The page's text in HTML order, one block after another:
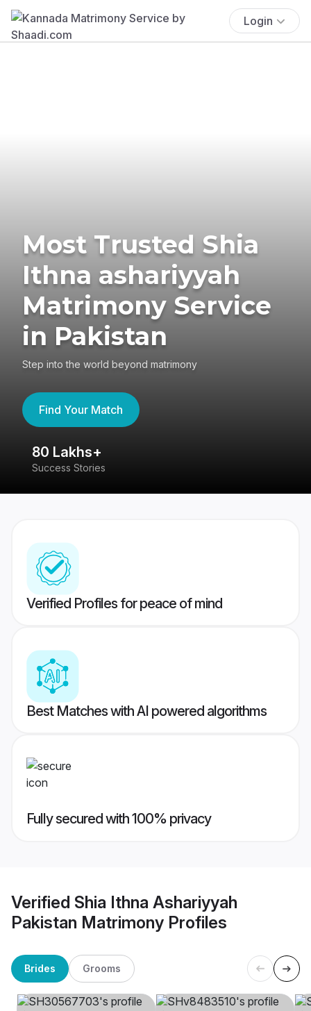
Login
Most Trusted Shia
Ithna ashariyyah
Matrimony Service
in Pakistan
Step into the world beyond matrimony
Find Your Match
80 Lakhs+
Success Stories
Verified Profiles for peace of mind
Best Matches with AI powered algorithms
Fully secured with 100% privacy
Verified Shia Ithna Ashariyyah
Pakistan Matrimony Profiles
Brides Grooms